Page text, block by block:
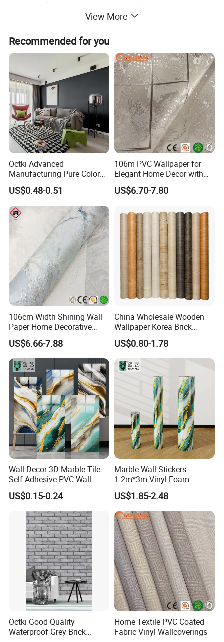
as well as full product supports.
high level of customer loyalty & growing business.
7.Market is changing. Customer requirement is changing.
We could help our customers keep pace with the market
and be competitive in the market.
Detailed Photos
View More
Recommended for you
Octki Advanced
Manufacturing Pure Color
Simple Interior Decoration
Professional Water
Resistant Self-Adhesive
Wallpaper
US$0.48-0.51
106m PVC Wallpaper for
Elegant Home Decor with
3D Geometric Design
US$6.70-7.80
106cm Width Shining Wall
Paper Home Decorative
Paper Embossed Spruvel
Marble Luxury Wallpaper
PVC Vinyl Wall Decoration
Building Material for Home
US$6.66-7.88
China Wholesale Wooden
Wallpaper Korea Brick
Wallpaper 3D PVC Vinyl
Self-Adhesive Decoration
Wallpaper Wall Stickers Roll
US$0.80-1.78
Wall Decor 3D Marble Tile
Self Adhesive PVC Wall
Sticker Peel and Stick Wall
Tiles Wallpaper
US$0.15-0.24
Marble Wall Stickers
1.2m*3m Vinyl Foam
Wallpaper Roll Foil Marble
Wall Tile Stickers
Removable for Home Decor
US$1.85-2.48
Octki Good Quality
Waterproof Grey Brick
Home Textile PVC Coated
Fabric Vinyl Wallcoverings